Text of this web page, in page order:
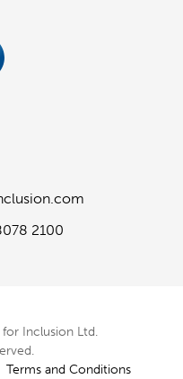
2100
Inclusion Ltd.
Terms and Conditions